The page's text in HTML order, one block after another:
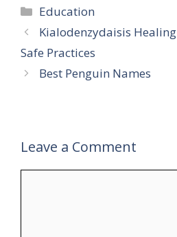
Categories
Education
Kialodenzydaisis
Safe Practices
Best Penguin Names
Leave a Comment